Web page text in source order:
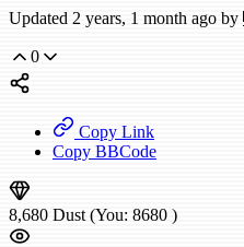
Updated 2 years, 1 month ago by
0
Copy Link
Copy BBCode
8,680 Dust (You: 8680 )